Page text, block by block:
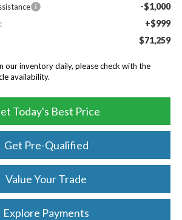
-$1,000
+$999
$71,259
our inventory daily, please check with the
availability.
Today's Best Price
Get Pre-Qualified
Value Your Trade
Explore Payments